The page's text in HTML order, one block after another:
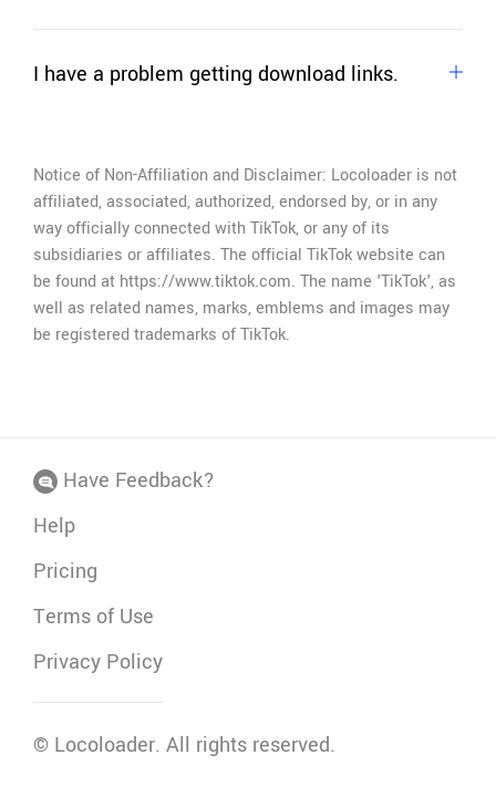
publicly available content, content that doesn't
I have a problem getting download links.
help
Notice of Non-Affiliation and Disclaimer: Locoloader is not
affiliated, associated, authorized, endorsed by, or in any
way officially connected with TikTok, or any of its
subsidiaries or affiliates. The official TikTok website can
be found at https://www.tiktok.com. The name 'TikTok', as
well as related names, marks, emblems and images may
be registered trademarks of TikTok.
Have Feedback?
Help
Pricing
Terms of Use
Privacy Policy
© Locoloader. All rights reserved.